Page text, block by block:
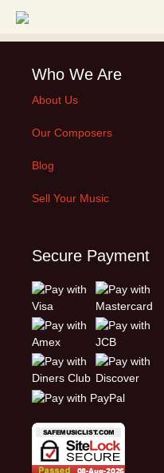
Who We Are
About Us
Our Composers
Blog
Sell Your Music
Secure Payment